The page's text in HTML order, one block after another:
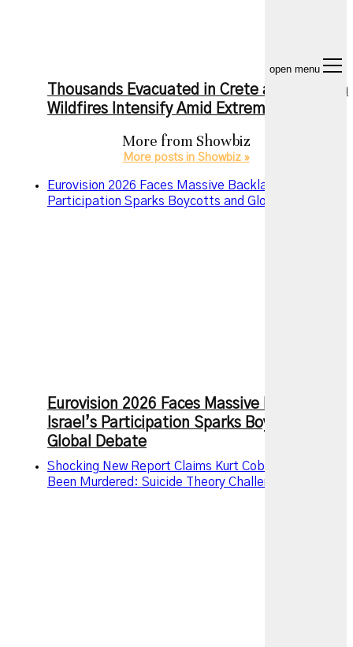
open menu
Thousands Evacuated in Crete as European
Wildfires Intensify Amid Extreme Heat
More from Showbiz
More posts in Showbiz »
Eurovision 2026 Faces Massive Backlash as Israel’s
Participation Sparks Boycotts and Global Debate
Eurovision 2026 Faces Massive Backlash as
Israel’s Participation Sparks Boycotts and
Global Debate
Shocking New Report Claims Kurt Cobain May Have
Been Murdered: Suicide Theory Challenged After 30